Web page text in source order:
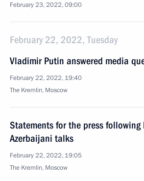
February 23, 2022, 09:00
February 22, 2022, Tuesday
Vladimir Putin answered media
February 22, 2022, 19:40
The Kremlin, Moscow
Statements for the press following
Azerbaijani talks
February 22, 2022, 19:05
The Kremlin, Moscow